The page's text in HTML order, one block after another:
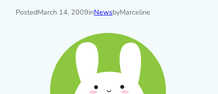
PostedMarch 14, 2009inNewsbyMarceline